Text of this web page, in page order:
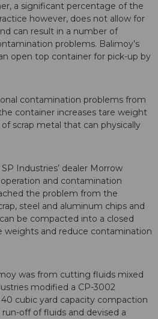
a significant percentage of the
however, does not allow for
can result in a number of
problems. Balimoy’s
open top container for pick-up by
contamination problems from
container increases tare weight
scrap metal that can physically
Industries’ dealer Morrow
and contamination
the problem from the
steel and aluminum chips and
be compacted into a closed
weights and reduce contamination
was from cutting fluids mixed
modified a CP-3002
cubic yard capacity compaction
off of fluids and devised a